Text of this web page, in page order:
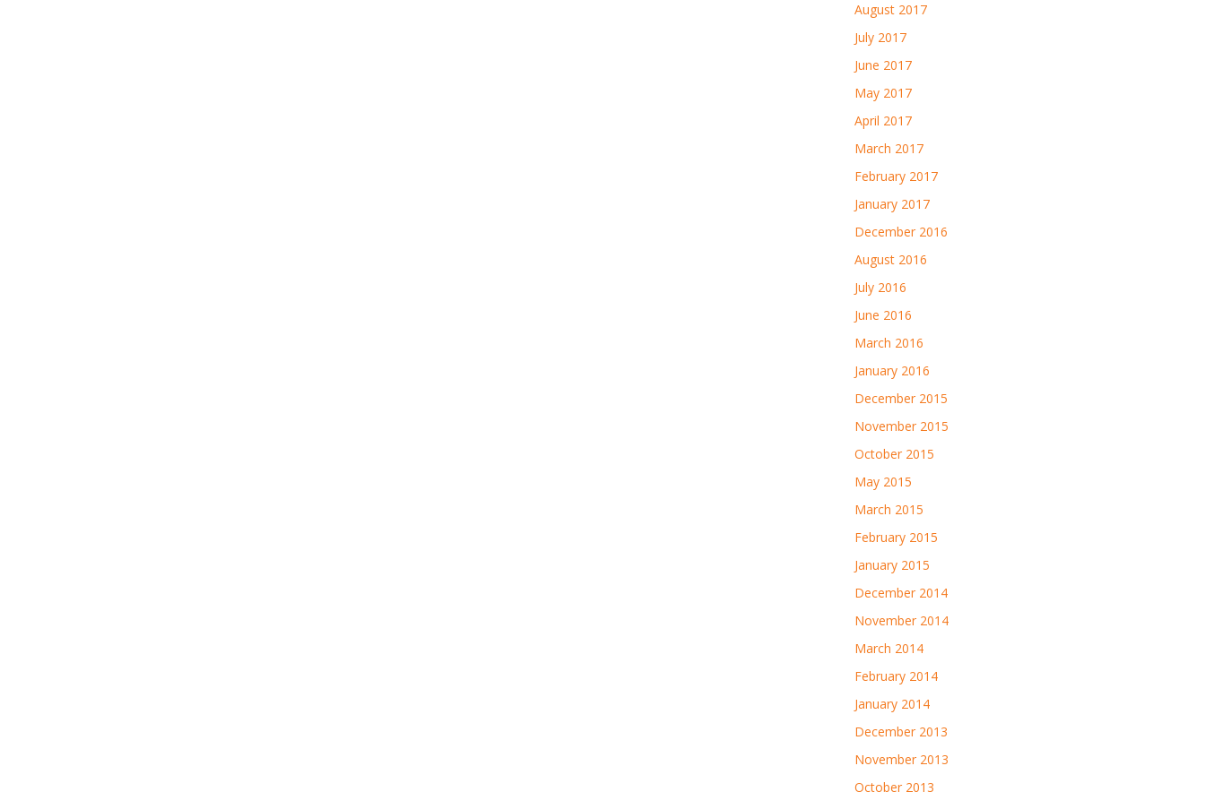
August 2017
July 2017
June 2017
May 2017
April 2017
March 2017
February 2017
January 2017
December 2016
August 2016
July 2016
June 2016
March 2016
January 2016
December 2015
November 2015
October 2015
May 2015
March 2015
February 2015
January 2015
December 2014
November 2014
March 2014
February 2014
January 2014
December 2013
November 2013
October 2013